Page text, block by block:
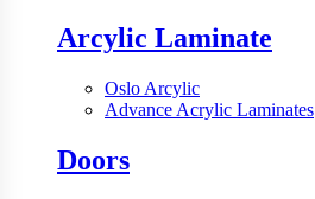
Arcylic Laminate
Oslo Arcylic
Advance Acrylic Laminates
Doors